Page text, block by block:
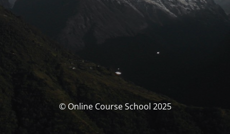
© Online Course School 2025